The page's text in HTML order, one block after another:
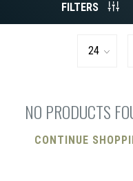
FILTERS
NO PRODUCTS
CONTINUE